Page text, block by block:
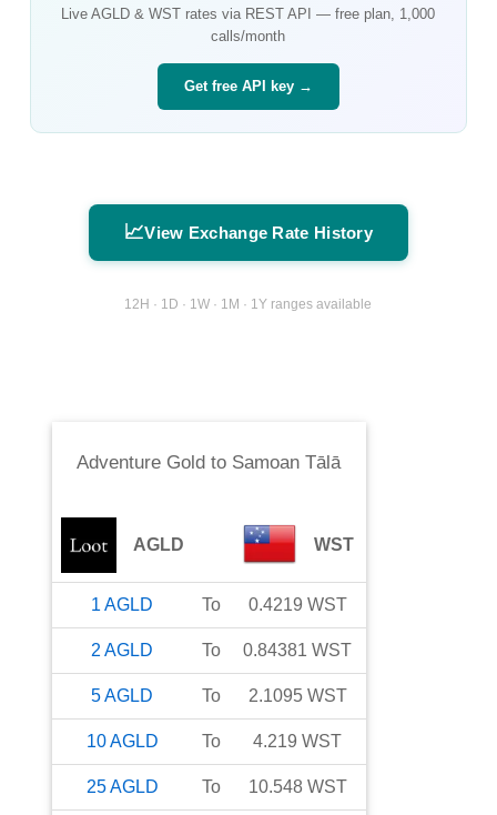
LiveAGLD &WST rates via REST API — free plan, 1,000
calls/month
Get free API key →
📈View Exchange Rate History
12H · 1D · 1W · 1M · 1Y ranges available
Adventure Gold to Samoan Tālā
AGLD WST
1 AGLD To 0.4219 WST
2 AGLD To 0.84381 WST
5AGLD To 2.1095 WST
10AGLD To 4.219 WST
25AGLD To 10.548 WST